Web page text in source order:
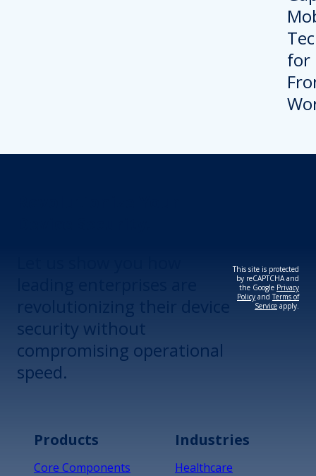
security without
compromising operational
speed.
This site is protected
by reCAPTCHA and
the Google Privacy
Policy andTerms of
Service apply.
Products
Core Components
Industries
Healthcare